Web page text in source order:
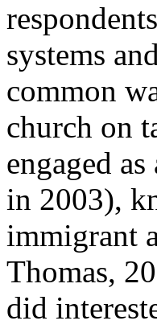
systems
common
church on
engaged
in 2003),
immigrant
Thomas,
did